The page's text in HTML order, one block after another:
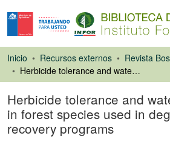
Inicio Recursos externos
Revista
Herbicide tolerance and water use efficiency in forest species used in degraded areas recovery programs
Herbicide tolerance and
in forest species used in
recovery programs